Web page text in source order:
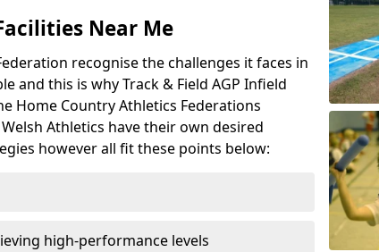
Near Me
recognise the challenges it faces in
and this is why Track & Field AGP Infield
Home Country Athletics Federations
Athletics have their own desired
however all fit these points below:
high-performance levels